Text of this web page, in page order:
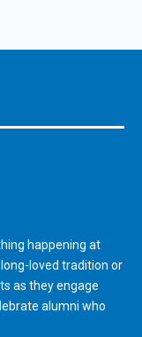
happening at
loved tradition or
as they engage
alumni who